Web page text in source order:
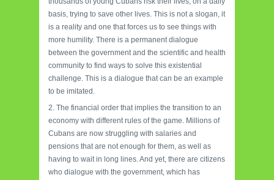
basis, trying to save other lives. This is not a slogan, it
is a reality and one that forces us to see things with
more humility. There is a permanent dialogue
between the government and the scientific and health
community to find ways to solve this existential
challenge. This is a dialogue that can be an example
to be imitated.
2. The financial order that implies the transition to an
economy with different rules of the game. Millions of
Cubans are now struggling with salaries and
pensions that are not enough for them, as well as
having to wait in long lines. And yet, there are citizens
who dialogue with the government, which has